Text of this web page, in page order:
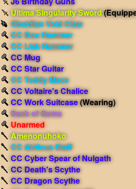
Ultima Singularity Sword
Obsidian Void Claw
CC Dox Hammer
CC Lisk Hammer
CC Mug
CC Star Guitar
CC Teddy Mace
CC Voltaire's Chalice
CC Work Suitcase(Wearing)
Sack of Gems
Unarmed
Amenonuhoko
CC Airticus Staff
CC Cyber Spear of Nulgath
CC Death's Scythe
CC Dragon Scythe